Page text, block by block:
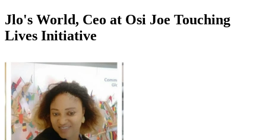
Jlo's World, Ceo at Osi Joe Touching
Lives Initiative